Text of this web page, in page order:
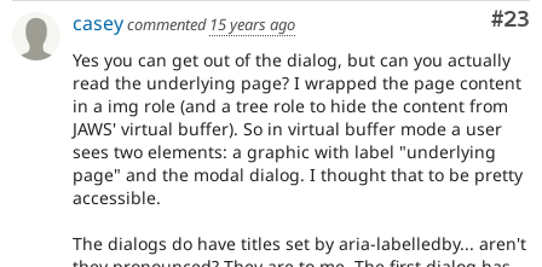
#23
caseycommented 15 years ago
Yes you can get out of the dialog, but can you actually
read the underlying page? I wrapped the page content
in a img role (and a tree role to hide the content from
JAWS' virtual buffer). So in virtual buffer mode a user
sees two elements: a graphic with label "underlying
page" and the modal dialog. I thought that to be pretty
accessible.
The dialogs do have titles set by aria-labelledby... aren't